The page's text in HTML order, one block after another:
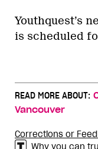
Youthquest’s
is scheduled
READ MORE ABOUT:
Vancouver
Corrections or
Why you can